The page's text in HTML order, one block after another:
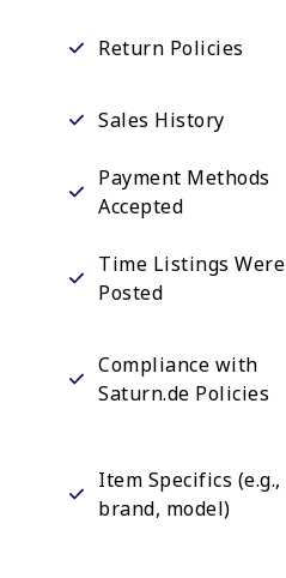
Return Policies
Sales History
Payment Methods
Accepted
Time Listings Were
Posted
Compliance with
Saturn.de Policies
Item Specifics (e.g.,
brand, model)